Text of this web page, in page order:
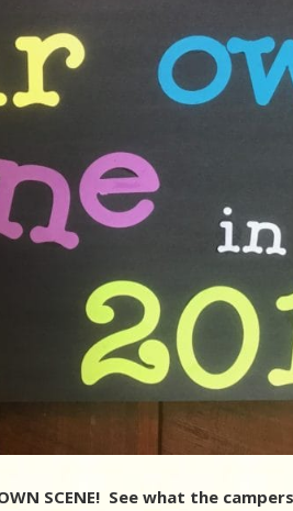
SCENE! See what the